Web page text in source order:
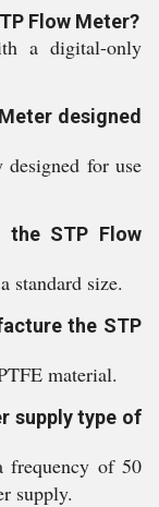
Flow Meter?
a digital-only
designed
for use
STP Flow
standard size.
the STP
material.
supply type of
frequency of 50
supply.